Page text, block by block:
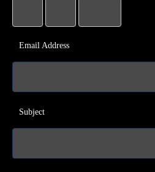
Email Address
Subject